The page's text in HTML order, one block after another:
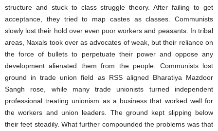
structure and stuck to class struggle theory. After failing to get
acceptance, they tried to map castes as classes. Communists
slowly lost their hold over even poor workers and peasants. In tribal
areas, Naxals took over as advocates of weak, but their reliance on
the force of bullets to perpetuate their power and oppose any
development alienated them from the people. Communists lost
ground in trade union field as RSS aligned Bharatiya Mazdoor
Sangh rose, while many trade unionists turned independent
professional treating unionism as a business that worked well for
the workers and union leaders. The ground kept slipping below
their feet steadily. What further compounded the problems was that